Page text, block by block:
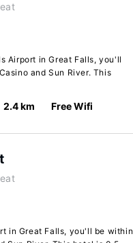
Airport in Great Falls, you'll
and Sun River. This
2.4 km Free Wifi
in Great Falls, you'll be within